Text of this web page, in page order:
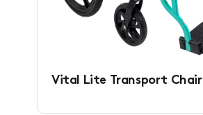
Vital Lite Transport Chair